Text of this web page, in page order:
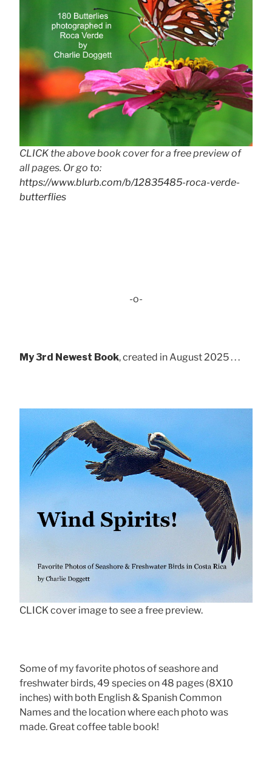
CLICK the above book cover for a free preview of
all pages. Or go to:
https://www.blurb.com/b/12835485-roca-verde-
butterflies
-o-
My 3rd Newest Book, created in August 2025 . . .
CLICK cover image to see a free preview.
Some of my favorite photos of seashore and
freshwater birds, 49 species on 48 pages (8X10
inches) with both English & Spanish Common
Names and the location where each photo was
made. Great coffee table book!